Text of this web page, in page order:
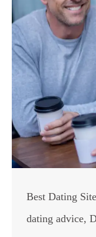
Best Dating Site
dating advice,